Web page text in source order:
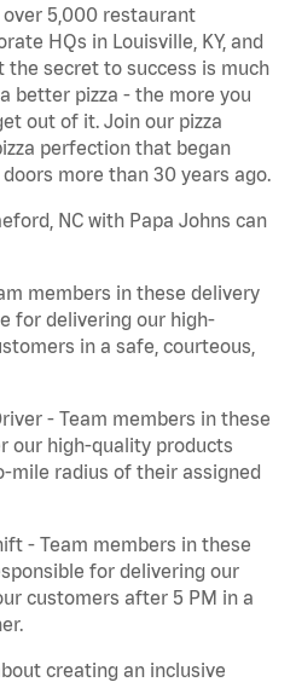
5,000 restaurant
HQs in Louisville, KY, and
the secret to success is much
better pizza - the more you
out of it. Join our pizza
perfection that began
more than 30 years ago.
NC with Papa Johns can
members in these delivery
for delivering our high-
in a safe, courteous,
- Team members in these
our high-quality products
mile radius of their assigned
- Team members in these
for delivering our
customers after 5 PM in a
creating an inclusive